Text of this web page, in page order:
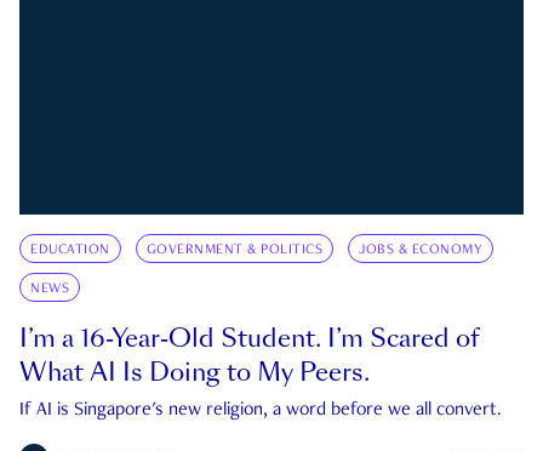
EDUCATION GOVERNMENT & POLITICS JOBS & ECONOMY
NEWS
I’m a 16-Year-Old Student. I’m Scared of
What AI Is Doing to My Peers.
If AI is Singapore's new religion, a word before we all convert.